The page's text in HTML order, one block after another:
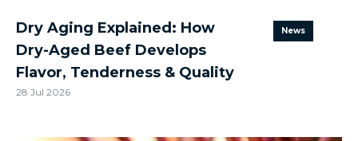
News
Dry Aging Explained: How
Dry-Aged Beef Develops
Flavor, Tenderness & Quality
28 Jul 2026